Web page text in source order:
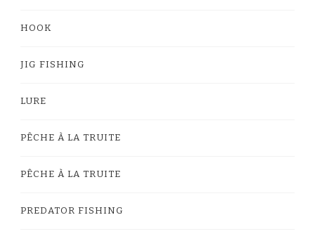
HOOK
JIG FISHING
LURE
PÊCHE À LA TRUITE
PÊCHE À LA TRUITE
PREDATOR FISHING